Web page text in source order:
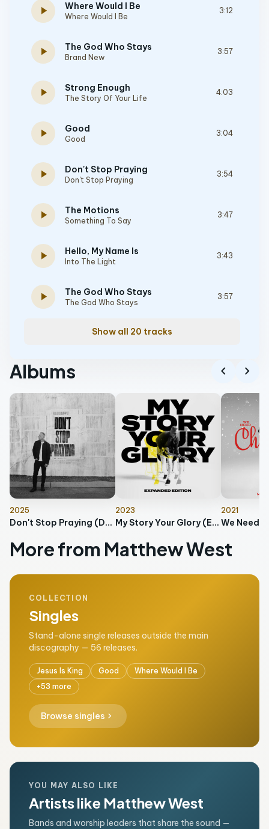
play_arrow Where Would I Be
Where Would I Be
3:12
play_arrow The God Who Stays
Brand New
3:57
play_arrow Strong Enough
The Story Of Your Life
4:03
play_arrow Good
Good
3:04
play_arrow Don't Stop Praying
Don't Stop Praying
3:54
play_arrow The Motions
Something To Say
3:47
play_arrow Hello, My Name Is
Into The Light
3:43
play_arrow The God Who Stays
The God Who Stays
3:57
Show all 20 tracks
Albums chevron_left chevron_right
2025
Don't Stop Praying (Deluxe Edition)
2023
My Story Your Glory (Expanded Edition)
2021
We Need
More from Matthew West
COLLECTION
Singles
Stand-alone single releases outside the main
discography — 56 releases.
Jesus Is King Good
Where Would I Be
+53 more
Browse singles chevron_right
YOU MAY ALSO LIKE
Artists like Matthew West
Bands and worship leaders that share the sound —